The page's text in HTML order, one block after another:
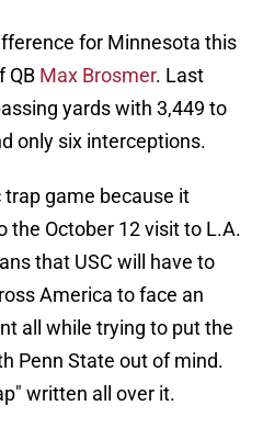
for Minnesota this
QB Max Brosmer. Last
yards with 3,449 to
only six interceptions.
game because it
the October 12 visit to L.A.
that USC will have to
America to face an
all while trying to put the
Penn State out of mind.
written all over it.